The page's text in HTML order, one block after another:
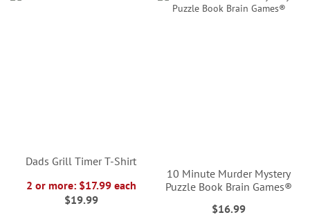
Dads Grill Timer T-Shirt
2 or more: $17.99 each
$19.99
10 Minute Murder Mystery
Puzzle Book Brain Games®
$16.99